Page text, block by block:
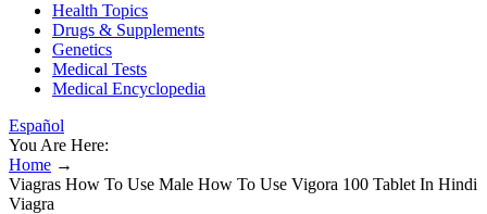
Health Topics
Drugs & Supplements
Genetics
Medical Tests
Medical Encyclopedia
Español
You Are Here:
Home →
Viagras How To Use Male How To Use Vigora 100 Tablet In Hindi
Viagra